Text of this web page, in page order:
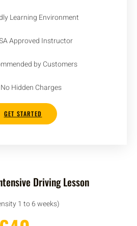
Learning Environment
Approved Instructor
by Customers
No Hidden Charges
GET STARTED
Driving Lesson
1 to 6 weeks)